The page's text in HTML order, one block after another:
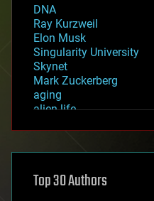
DNA
Ray Kurzweil
Elon Musk
Singularity University
Skynet
Mark Zuckerberg
aging
alien life
asteroid/comet impacts
augmented reality
Top 30 Authors